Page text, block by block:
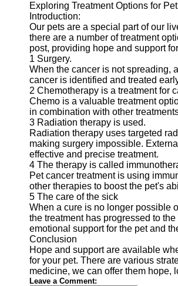
Exploring Treatment Options for
Introduction:
Our pets are a special part of our
there are a number of treatment
post, providing hope and support
1 Surgery.
When the cancer is not spreading,
cancer is identified and treated
2 Chemotherapy is a treatment for
Chemo is a valuable treatment
in combination with other
3 Radiation therapy is used.
Radiation therapy uses targeted
making surgery impossible.
effective and precise treatment.
4 The therapy is called
Pet cancer treatment is using
other therapies to boost the pet's
5 The care of the sick
When a cure is no longer possible
the treatment has progressed to
emotional support for the pet and
Conclusion
Hope and support are available
for your pet. There are various
medicine, we can offer them hope,
Leave a Comment: